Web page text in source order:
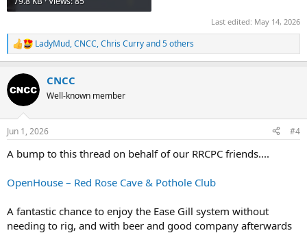
Last edited: May 14, 2026
R
e
c
t
i
s
LadyMud,CNCC,Chris Curryand 5 others
CNCC
Well-known member
Jun 1, 2026 #4
A bump to this thread on behalf of our RRCPC friends....
OpenHouse – Red Rose Cave & Pothole Club
A fantastic chance to enjoy the Ease Gill system without
needing to rig, and with beer and good company afterwards